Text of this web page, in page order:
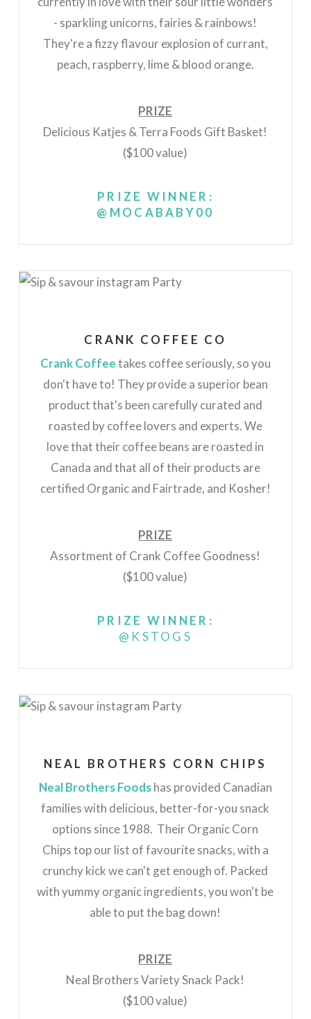
- sparkling unicorns, fairies & rainbows!
They're a fizzy flavour explosion of currant,
peach, raspberry, lime & blood orange.
PRIZE
Delicious Katjes & Terra Foods Gift Basket!
($100 value)
PRIZE WINNER:
@MOCABABY00
CRANK COFFEE CO
Crank Coffeetakes coffee seriously, so you
don't have to! They provide a superior bean
product that's been carefully curated and
roasted by coffee lovers and experts. We
love that their coffee beans are roasted in
Canada and that all of their products are
certified Organic and Fairtrade, and Kosher!
PRIZE
Assortment of Crank Coffee Goodness!
($100 value)
PRIZE WINNER:
@KSTOGS
NEAL BROTHERS CORN CHIPS
Neal Brothers Foodshas provided Canadian
families with delicious, better-for-you snack
options since 1988. Their Organic Corn
Chips top our list of favourite snacks, with a
crunchy kick we can't get enough of. Packed
with yummy organic ingredients, you won't be
able to put the bag down!
PRIZE
Neal Brothers Variety Snack Pack!
($100 value)